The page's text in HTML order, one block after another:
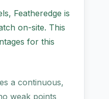
Featheredge is
on-site. This
for this
a continuous,
weak points